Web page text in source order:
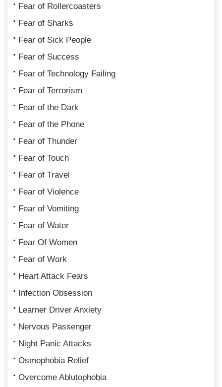
Fear of Rollercoasters
Fear of Sharks
Fear of Sick People
Fear of Success
Fear of Technology Failing
Fear of Terrorism
Fear of the Dark
Fear of the Phone
Fear of Thunder
Fear of Touch
Fear of Travel
Fear of Violence
Fear of Vomiting
Fear of Water
Fear Of Women
Fear of Work
Heart Attack Fears
Infection Obsession
Learner Driver Anxiety
Nervous Passenger
Night Panic Attacks
Osmophobia Relief
Overcome Ablutophobia